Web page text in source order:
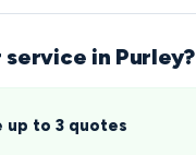
service in Purley?
up to 3 quotes